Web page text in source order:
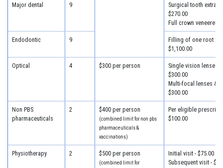
Major dental 9
Surgical tooth
$270.00
Full crown veneered -
Endodontic 9
Filling of one root
$1,100.00
Optical 4 $300 per person
Single vision lenses
$300.00
Multi-focal lenses &
$300.00
Non PBS
pharmaceuticals
2 $400 per person
(combined limit for non pbs
pharmaceuticals &
vaccinations)
Per eligible
$100.00
Physiotherapy 2 $500 per person
(combined limit for
Initial visit - $75.00
Subsequent visit -